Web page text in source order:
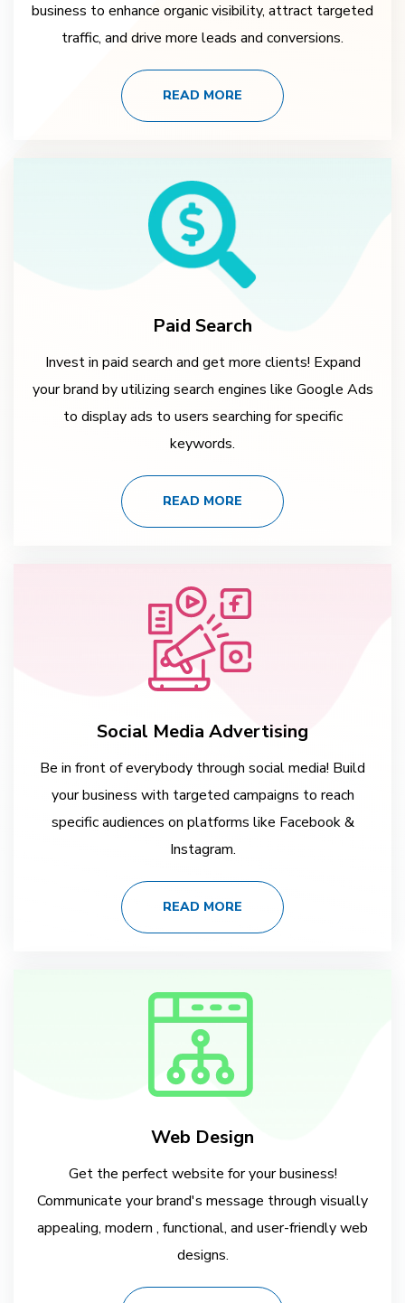
business to enhance organic visibility, attract targeted
traffic, and drive more leads and conversions.
READ MORE
Paid Search
Invest in paid search and get more clients! Expand
your brand by utilizing search engines like Google Ads
to display ads to users searching for specific
keywords.
READ MORE
Social Media Advertising
Be in front of everybody through social media! Build
your business with targeted campaigns to reach
specific audiences on platforms like Facebook &
Instagram.
READ MORE
Web Design
Get the perfect website for your business!
Communicate your brand's message through visually
appealing, modern , functional, and user-friendly web
designs.